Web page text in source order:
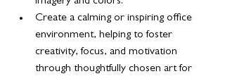
Create a calming or inspiring office
environment, helping to foster
creativity, focus, and motivation
through thoughtfully chosen art for